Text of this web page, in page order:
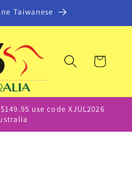
Taiwanese
트
use code XJUL2026